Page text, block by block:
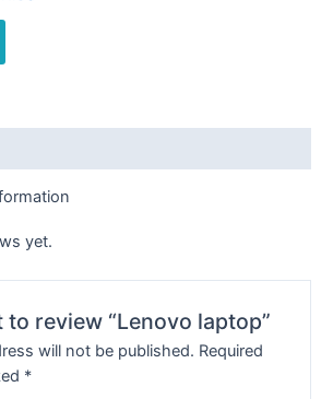
yet.
to review “Lenovo laptop”
will not be published. Required
*